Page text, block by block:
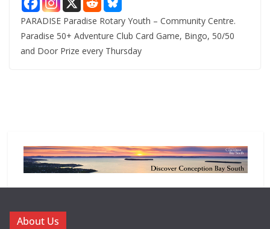
PARADISE Paradise Rotary Youth – Community Centre.
Paradise 50+ Adventure Club Card Game, Bingo, 50/50
and Door Prize every Thursday
About Us